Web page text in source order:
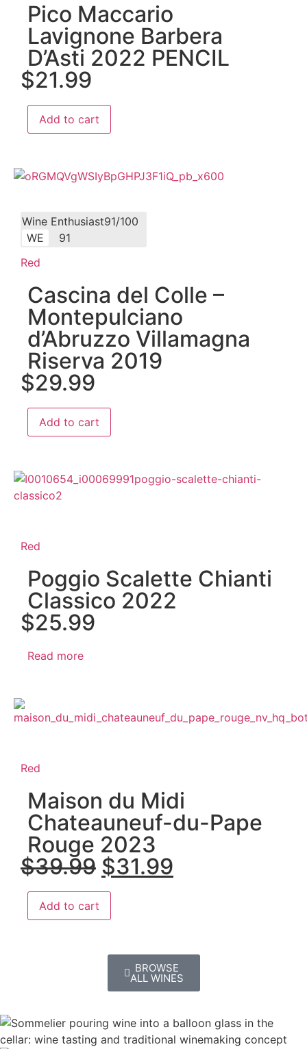
Pico Maccario
Lavignone Barbera
D’Asti 2022 PENCIL
$21.99
Add to cart
Wine Enthusiast91/100
WE
91
Red
Cascina del Colle –
Montepulciano
d’Abruzzo Villamagna
Riserva 2019
$29.99
Add to cart
Red
Poggio Scalette Chianti
Classico 2022
$25.99
Read more
Red
Maison du Midi
Chateauneuf-du-Pape
Rouge 2023
$39.99 $31.99
Add to cart
BROWSE
ALL WINES